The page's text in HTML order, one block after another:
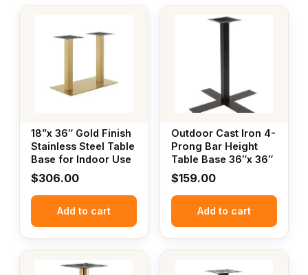
18”x 36″ Gold Finish
Stainless Steel Table
Base for Indoor Use
$306.00
Add to cart
Outdoor Cast Iron 4-
Prong Bar Height
Table Base 36″x 36″
$159.00
Add to cart